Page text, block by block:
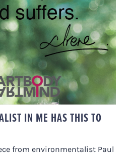
IN ME HAS THIS TO
from environmentalist Paul